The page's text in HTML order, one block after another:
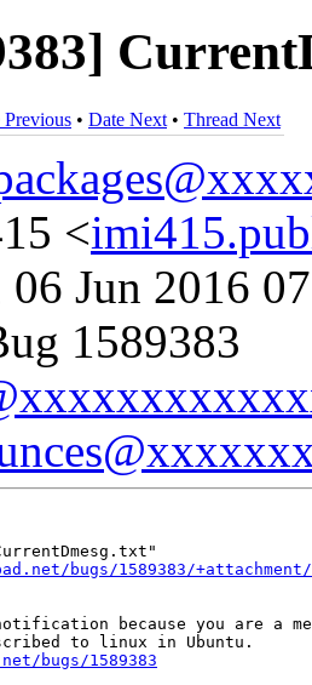
Previous • Date Next • Thread Next
<
Jun 2016
1589383
bugs/1589383/
because you are a
bugs/1589383